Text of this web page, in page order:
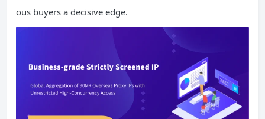
ous buyers a decisive edge.